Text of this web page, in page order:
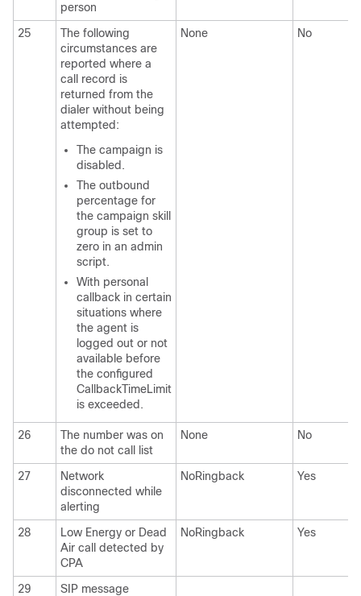
person
25
The following
circumstances are
reported where a
call record is
returned from the
dialer without being
attempted:
The campaign is
disabled.
The outbound
percentage for
the campaign skill
group is set to
zero in an admin
script.
With personal
callback in certain
situations where
the agent is
logged out or not
available before
the configured
CallbackTimeLimit
is exceeded.
None No
26
The number was on
the do not call list
None No
27
Network
disconnected while
alerting
NoRingback Yes
28
Low Energy or Dead
Air call detected by
CPA
NoRingback Yes
29
SIP message